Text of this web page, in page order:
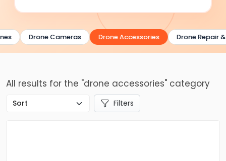
Drone Cameras Drone Accessories Drone Repair
All results for the "drone accessories" category
Filters